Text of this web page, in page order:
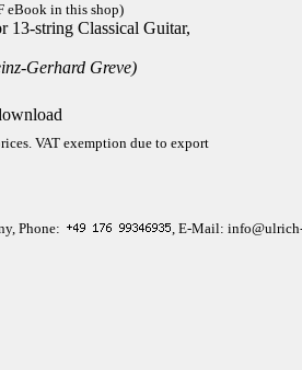
eBook in this shop)
13-string Classical Guitar,
Gerhard Greve)
VAT exemption due to export
Phone: , E-Mail: